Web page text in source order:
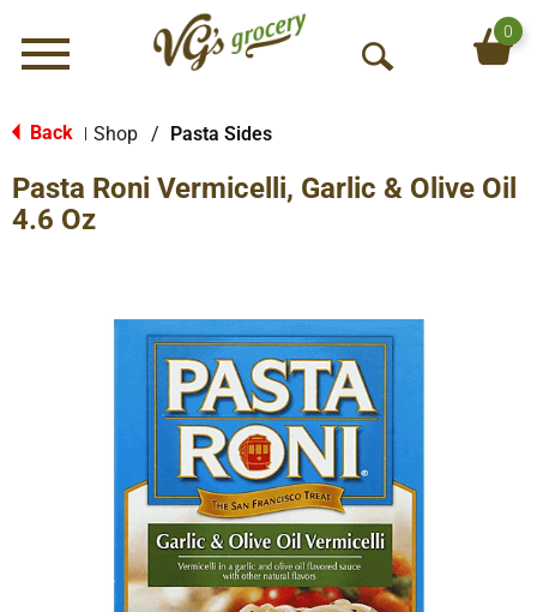
Menu
O
S
h
0
Back Shop / Pasta Sides
Pasta Roni Vermicelli, Garlic & Olive Oil
4.6 Oz